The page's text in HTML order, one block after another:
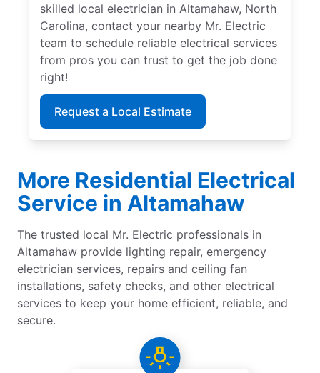
skilled local electrician in Altamahaw, North
Carolina, contact your nearby Mr. Electric
team to schedule reliable electrical services
from pros you can trust to get the job done
right!
Request a Local Estimate
More Residential Electrical
Service in Altamahaw
The trusted local Mr. Electric professionals in
Altamahaw provide lighting repair, emergency
electrician services, repairs and ceiling fan
installations, safety checks, and other electrical
services to keep your home efficient, reliable, and
secure.